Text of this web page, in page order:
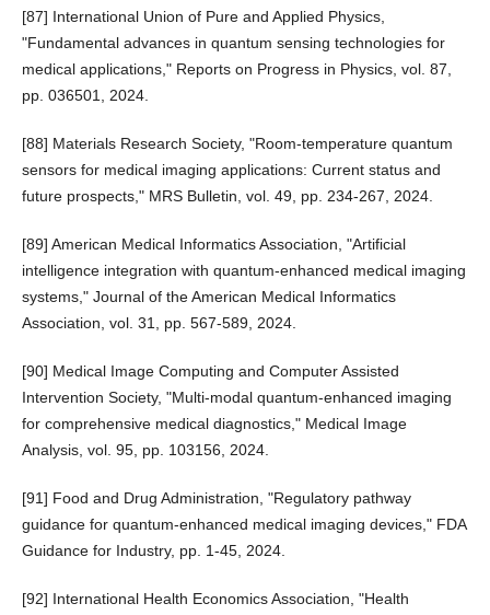
[87] International Union of Pure and Applied Physics,
"Fundamental advances in quantum sensing technologies for
medical applications," Reports on Progress in Physics, vol. 87,
pp. 036501, 2024.
[88] Materials Research Society, "Room-temperature quantum
sensors for medical imaging applications: Current status and
future prospects," MRS Bulletin, vol. 49, pp. 234-267, 2024.
[89] American Medical Informatics Association, "Artificial
intelligence integration with quantum-enhanced medical imaging
systems," Journal of the American Medical Informatics
Association, vol. 31, pp. 567-589, 2024.
[90] Medical Image Computing and Computer Assisted
Intervention Society, "Multi-modal quantum-enhanced imaging
for comprehensive medical diagnostics," Medical Image
Analysis, vol. 95, pp. 103156, 2024.
[91] Food and Drug Administration, "Regulatory pathway
guidance for quantum-enhanced medical imaging devices," FDA
Guidance for Industry, pp. 1-45, 2024.
[92] International Health Economics Association, "Health